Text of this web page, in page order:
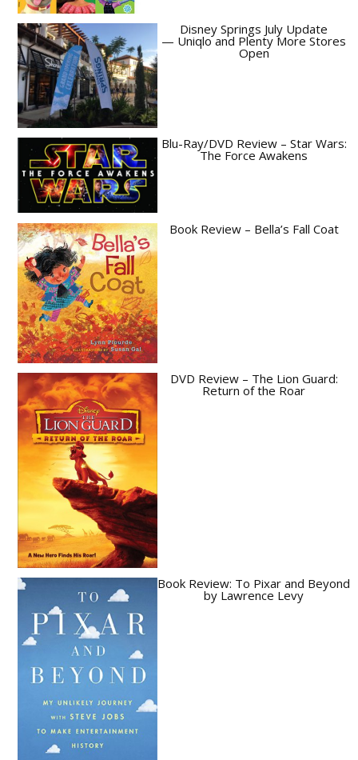
Disney Springs July Update
— Uniqlo and Plenty More Stores
Open
Blu-Ray/DVD Review – Star Wars:
The Force Awakens
Book Review – Bella’s Fall Coat
DVD Review – The Lion Guard:
Return of the Roar
Book Review: To Pixar and Beyond
by Lawrence Levy